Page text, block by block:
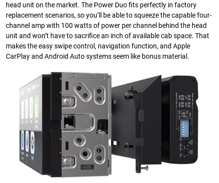
head unit on the market. The Power Duo fits perfectly in factory
replacement scenarios, so you’ll be able to squeeze the capable four-
channel amp with 100 watts of power per channel behind the head
unit and won’t have to sacrifice an inch of available cab space. That
makes the easy swipe control, navigation function, and Apple
CarPlay and Android Auto systems seem like bonus material.